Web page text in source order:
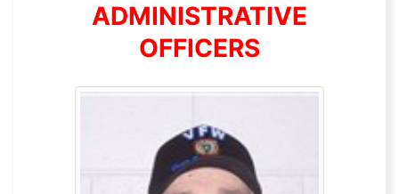
ADMINISTRATIVE
OFFICERS